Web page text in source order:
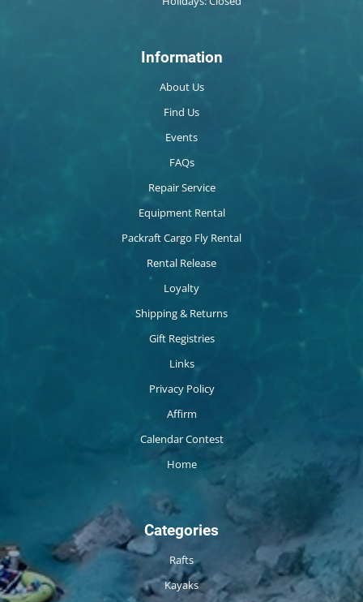
Information
About Us
Find Us
Events
FAQs
Repair Service
Equipment Rental
Packraft Cargo Fly Rental
Rental Release
Loyalty
Shipping & Returns
Gift Registries
Links
Privacy Policy
Affirm
Calendar Contest
Home
Categories
Rafts
Kayaks